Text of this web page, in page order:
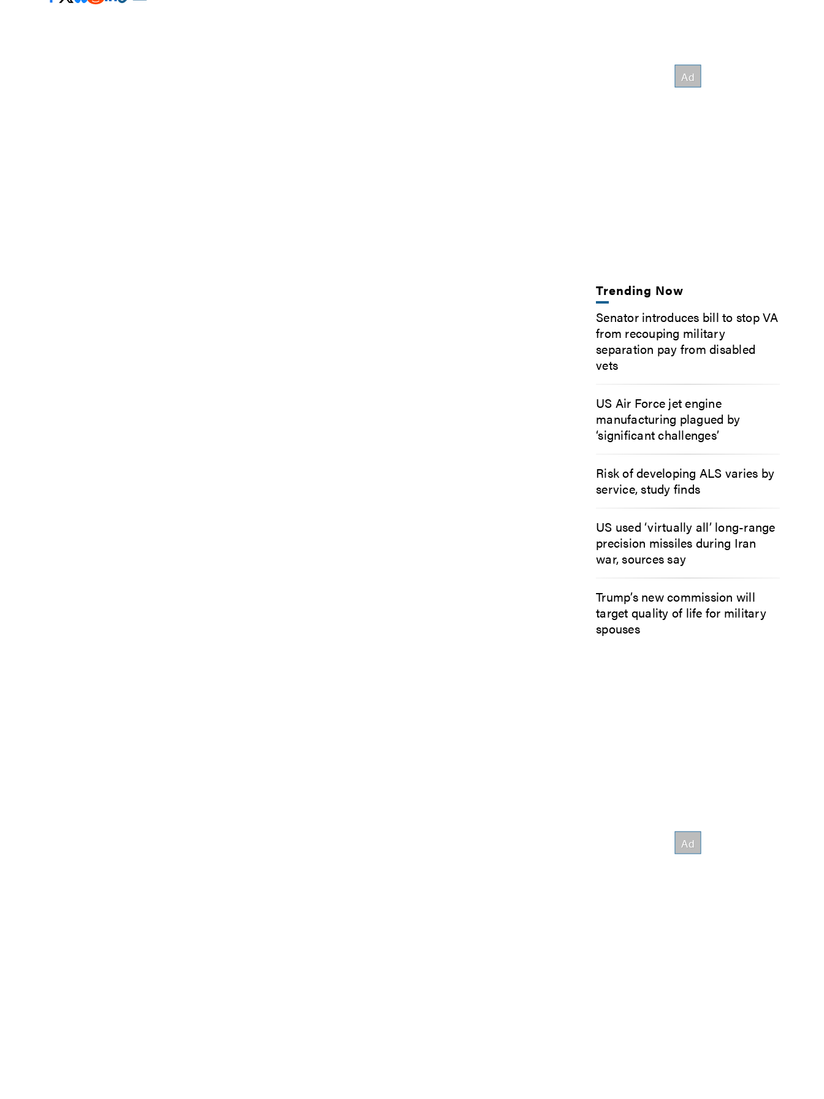
Trending Now
Senator introduces bill to stop VA
from recouping military
separation pay from disabled
vets
US Air Force jet engine
manufacturing plagued by
‘significant challenges’
Risk of developing ALS varies by
service, study finds
US used ‘virtually all’ long-range
precision missiles during Iran
war, sources say
Trump’s new commission will
target quality of life for military
spouses